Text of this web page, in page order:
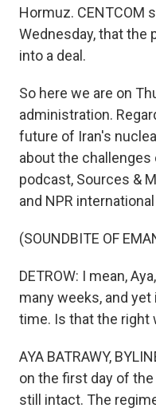
Hormuz. CENTCOM
Wednesday, that the
into a deal.
So here we are on
administration.
future of Iran's
about the challenges
podcast, Sources &
and NPR
(SOUNDBITE OF
DETROW: I mean,
many weeks, and
time. Is that the right
AYA BATRAWY,
on the first day of
still intact. The